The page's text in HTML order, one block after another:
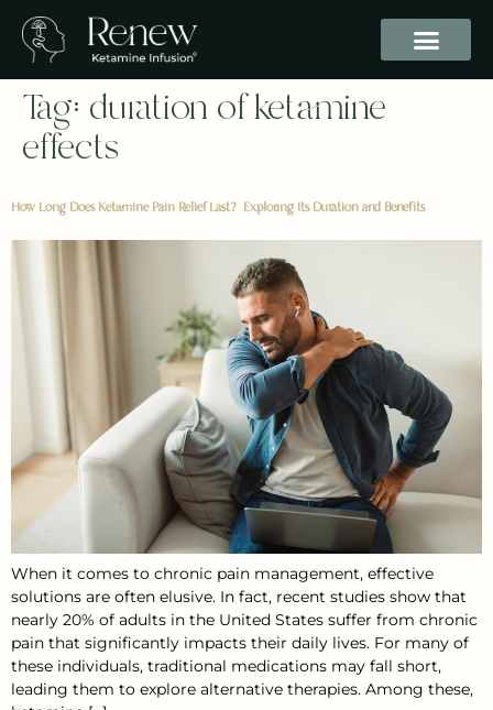
Tag: duration of ketamine
effects
How Long Does Ketamine Pain Relief Last? Exploring Its Duration and Benefits
When it comes to chronic pain management, effective
solutions are often elusive. In fact, recent studies show that
nearly 20% of adults in the United States suffer from chronic
pain that significantly impacts their daily lives. For many of
these individuals, traditional medications may fall short,
leading them to explore alternative therapies. Among these,